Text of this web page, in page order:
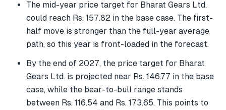
The mid-year price target for Bharat Gears Ltd.
could reach Rs. 157.82 in the base case. The first-
half move is stronger than the full-year average
path, so this year is front-loaded in the forecast.
By the end of 2027, the price target for Bharat
Gears Ltd. is projected near Rs. 146.77 in the base
case, while the bear-to-bull range stands
between Rs. 116.54 and Rs. 173.65. This points to